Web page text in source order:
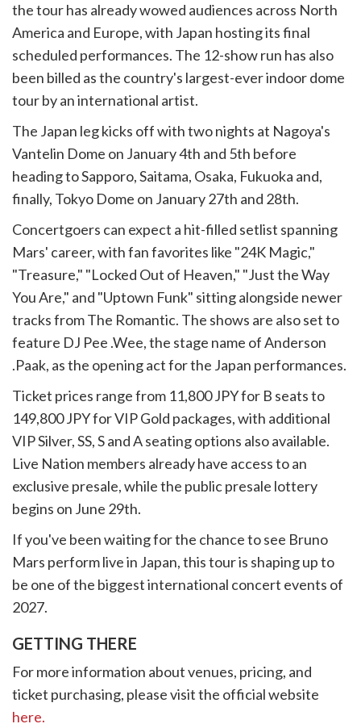
the tour has already wowed audiences across North
America and Europe, with Japan hosting its final
scheduled performances. The 12-show run has also
been billed as the country's largest-ever indoor dome
tour by an international artist.
The Japan leg kicks off with two nights at Nagoya's
Vantelin Dome on January 4th and 5th before
heading to Sapporo, Saitama, Osaka, Fukuoka and,
finally, Tokyo Dome on January 27th and 28th.
Concertgoers can expect a hit-filled setlist spanning
Mars' career, with fan favorites like "24K Magic,"
"Treasure," "Locked Out of Heaven," "Just the Way
You Are," and "Uptown Funk" sitting alongside newer
tracks from The Romantic. The shows are also set to
feature DJ Pee .Wee, the stage name of Anderson
.Paak, as the opening act for the Japan performances.
Ticket prices range from 11,800 JPY for B seats to
149,800 JPY for VIP Gold packages, with additional
VIP Silver, SS, S and A seating options also available.
Live Nation members already have access to an
exclusive presale, while the public presale lottery
begins on June 29th.
If you've been waiting for the chance to see Bruno
Mars perform live in Japan, this tour is shaping up to
be one of the biggest international concert events of
2027.
GETTING THERE
For more information about venues, pricing, and
ticket purchasing, please visit the official website
here.